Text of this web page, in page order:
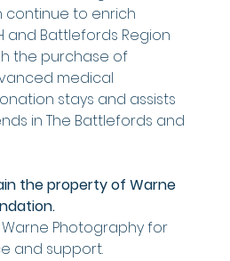
continue to enrich
and Battlefords Region
the purchase of
medical
stays and assists
in The Battlefords and
the property of Warne
Photography for
and support.